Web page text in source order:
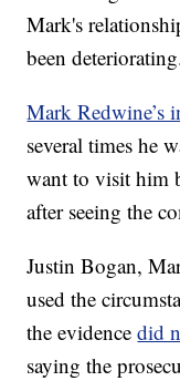
Mark's
been
Mark Redwine’s
several times he
want to visit him
after seeing the
Justin Bogan,
used the
the evidencedid
saying the